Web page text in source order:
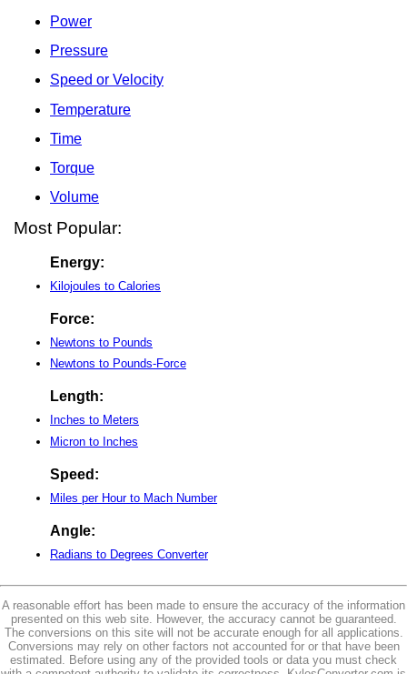
Power
Pressure
Speed or Velocity
Temperature
Time
Torque
Volume
Most Popular:
Energy:
Kilojoules to Calories
Force:
Newtons to Pounds
Newtons to Pounds-Force
Length:
Inches to Meters
Micron to Inches
Speed:
Miles per Hour to Mach Number
Angle:
Radians to Degrees Converter
A reasonable effort has been made to ensure the accuracy of the information
presented on this web site. However, the accuracy cannot be guaranteed.
The conversions on this site will not be accurate enough for all applications.
Conversions may rely on other factors not accounted for or that have been
estimated. Before using any of the provided tools or data you must check